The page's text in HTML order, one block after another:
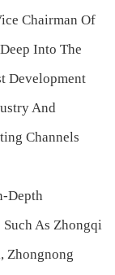
Chairman Of
Into The
Development
And
Channels
Depth
As Zhongqi
Zhongnong